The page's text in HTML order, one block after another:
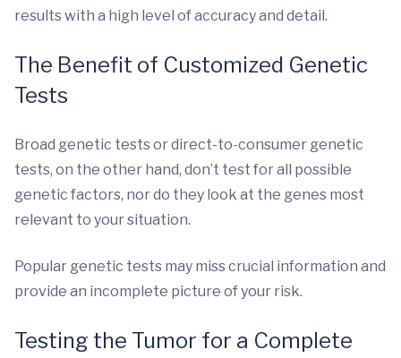
results with a high level of accuracy and detail.
The Benefit of Customized Genetic
Tests
Broad genetic tests or direct-to-consumer genetic
tests, on the other hand, don’t test for all possible
genetic factors, nor do they look at the genes most
relevant to your situation.
Popular genetic tests may miss crucial information and
provide an incomplete picture of your risk.
Testing the Tumor for a Complete